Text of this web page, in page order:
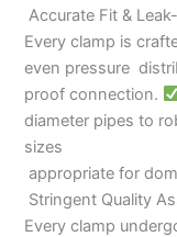
Accurate Fit &
Every clamp is
even pressure
proof connection.
diameter pipes to
sizes
appropriate for
Stringent Quality
Every clamp